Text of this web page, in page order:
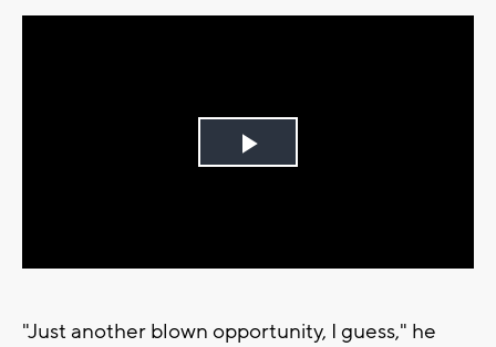
Play
"Just another blown opportunity, I guess," he